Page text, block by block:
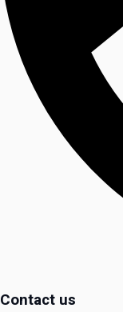
Contact us